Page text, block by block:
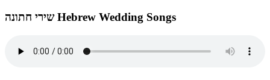
שירי חתונה Hebrew Wedding Songs